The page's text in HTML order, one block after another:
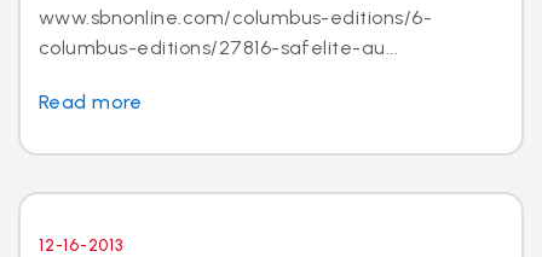
www.sbnonline.com/columbus-editions/6-
columbus-editions/27816-safelite-au...
Read more
12-16-2013